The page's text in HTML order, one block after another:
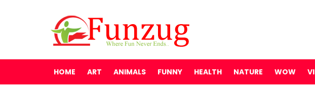
HOME ART ANIMALS FUNNY HEALTH NATURE WOW